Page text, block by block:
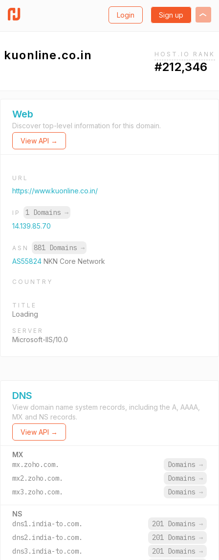
Login Sign up
kuonline.co.in HOST.IO RANK
#212,346
Web
Discover top-level information for this domain.
View API →
URL
https://www.kuonline.co.in/
IP 1 Domains →
14.139.85.70
ASN 881 Domains →
AS55824 NKN Core Network
COUNTRY
TITLE
Loading
SERVER
Microsoft-IIS/10.0
DNS
View domain name system records, including the A, AAAA,
MX and NS records.
View API →
MX
mx.zoho.com. Domains →
mx2.zoho.com.
Domains →
mx3.zoho.com.
Domains →
NS
dns1.india-to.com. 201 Domains →
dns2.india-to.com.
201 Domains →
dns3.india-to.com.
201 Domains →